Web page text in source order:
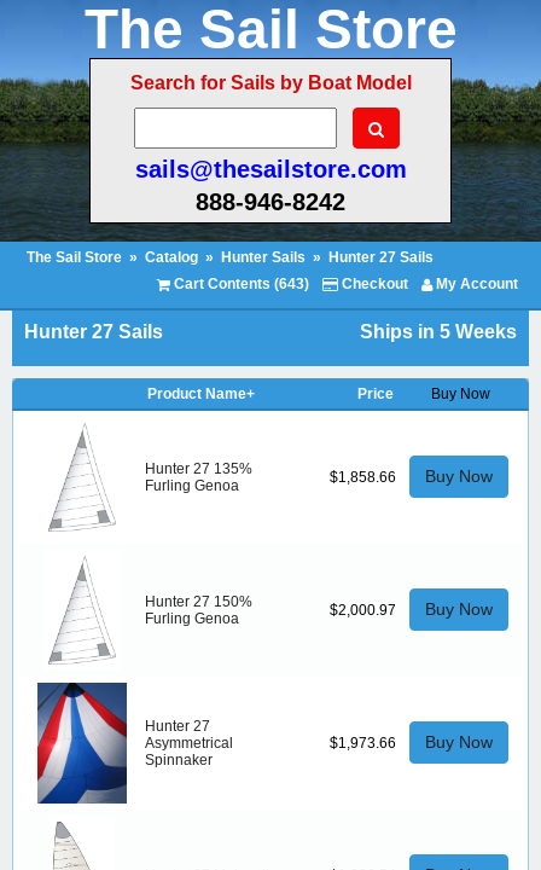
The Sail Store
Search for Sails by Boat Model
sails@thesailstore.com
888-946-8242
The Sail Store » Catalog » Hunter Sails »
Hunter 27 Sails
Cart Contents (643)
Checkout My Account
Hunter 27 Sails Ships in 5 Weeks
Product Name+ Price Buy Now
Hunter 27 135%
Furling Genoa
$1,858.66 Buy Now
Hunter 27 150%
Furling Genoa
$2,000.97 Buy Now
Hunter 27
Asymmetrical
Spinnaker
$1,973.66 Buy Now